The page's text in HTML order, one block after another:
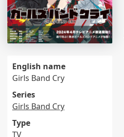
English name
Girls Band Cry
Series
Girls Band Cry
Type
TV